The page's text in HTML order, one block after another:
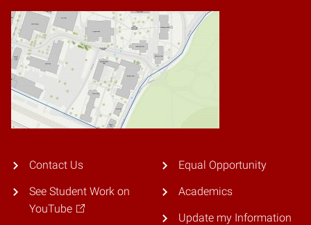
Contact Us
See Student Work on
YouTube
Equal Opportunity
Academics
Update my Information